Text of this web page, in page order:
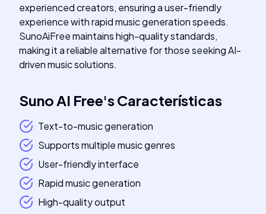
experienced creators, ensuring a user-friendly
experience with rapid music generation speeds.
SunoAiFree maintains high-quality standards,
making it a reliable alternative for those seeking AI-
driven music solutions.
Suno AI Free'sCaracterísticas
Text-to-music generation
Supports multiple music genres
User-friendly interface
Rapid music generation
High-quality output